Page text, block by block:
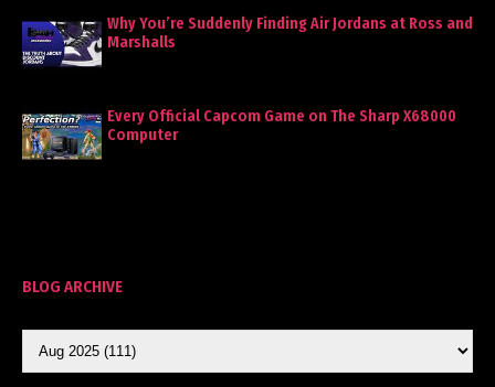
Why You’re Suddenly Finding Air Jordans at Ross and
Marshalls
Every Official Capcom Game on The Sharp X68000
Computer
BLOG ARCHIVE